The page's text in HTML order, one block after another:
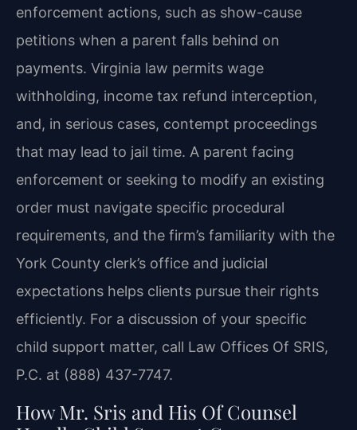
enforcement actions, such as show-cause
petitions when a parent falls behind on
payments. Virginia law permits wage
withholding, income tax refund interception,
and, in serious cases, contempt proceedings
that may lead to jail time. A parent facing
enforcement or seeking to modify an existing
order must navigate specific procedural
requirements, and the firm’s familiarity with the
York County clerk’s office and judicial
expectations helps clients pursue their rights
efficiently. For a discussion of your specific
child support matter, call Law Offices Of SRIS,
P.C. at (888) 437-7747.
How Mr. Sris and His Of Counsel